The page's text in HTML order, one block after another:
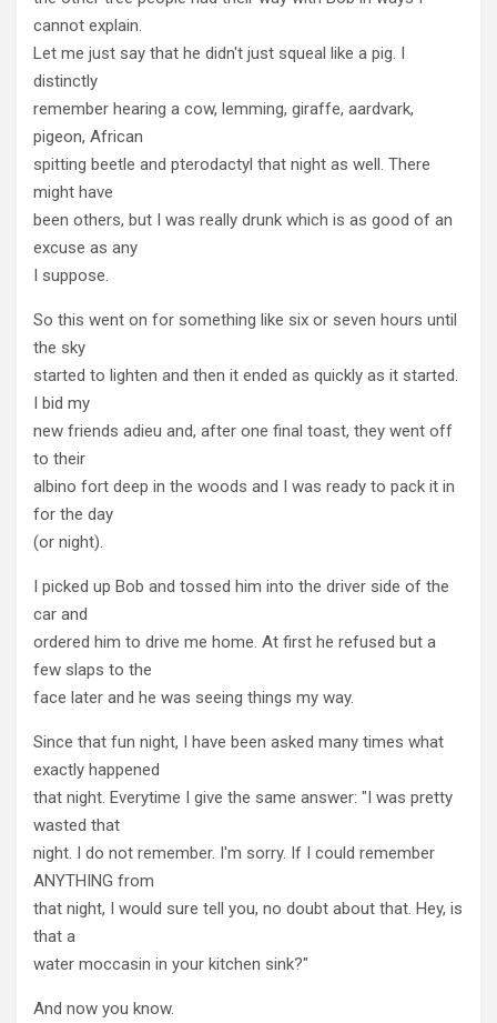
cannot explain.
Let me just say that he didn't just squeal like a pig. I
distinctly
remember hearing a cow, lemming, giraffe, aardvark,
pigeon, African
spitting beetle and pterodactyl that night as well. There
might have
been others, but I was really drunk which is as good of an
excuse as any
I suppose.
So this went on for something like six or seven hours until
the sky
started to lighten and then it ended as quickly as it started.
I bid my
new friends adieu and, after one final toast, they went off
to their
albino fort deep in the woods and I was ready to pack it in
for the day
(or night).
I picked up Bob and tossed him into the driver side of the
car and
ordered him to drive me home. At first he refused but a
few slaps to the
face later and he was seeing things my way.
Since that fun night, I have been asked many times what
exactly happened
that night. Everytime I give the same answer: "I was pretty
wasted that
night. I do not remember. I'm sorry. If I could remember
ANYTHING from
that night, I would sure tell you, no doubt about that. Hey, is
that a
water moccasin in your kitchen sink?"
And now you know.